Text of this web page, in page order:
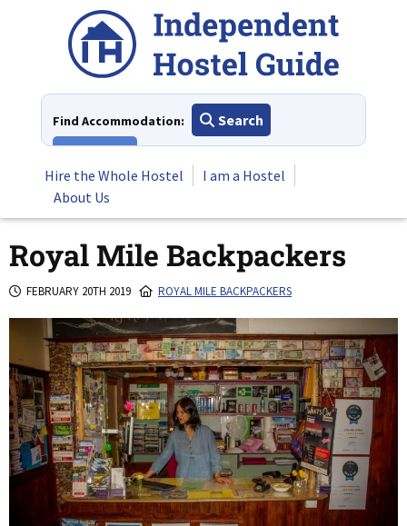
Find Accommodation:
Search
Hire the Whole Hostel
I am a Hostel
About Us
Royal Mile Backpackers
FEBRUARY 20TH 2019 ROYAL MILE BACKPACKERS